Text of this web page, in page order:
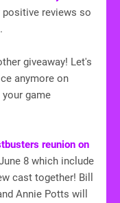
reviews so
giveaway! Let's
anymore on
game
reunion on
8 which include
cast together! Bill
Annie Potts will